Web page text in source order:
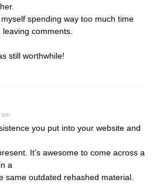
spending way too much time
comments.
still worthwhile!
am
you put into your website and
It’s awesome to come across a
a
same outdated rehashed material.